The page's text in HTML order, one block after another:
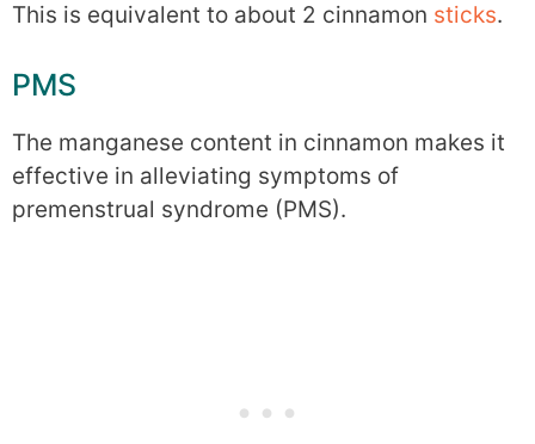
This is equivalent to about 2 cinnamon sticks.
PMS
The manganese content in cinnamon makes it
effective in alleviating symptoms of
premenstrual syndrome (PMS).